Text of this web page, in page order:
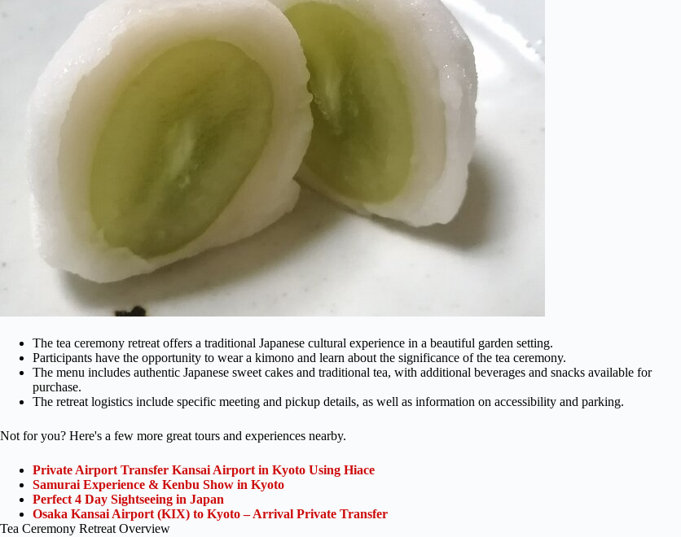
The tea ceremony retreat offers a traditional Japanese cultural experience in a beautiful garden setting.
Participants have the opportunity to wear a kimono and learn about the significance of the tea ceremony.
The menu includes authentic Japanese sweet cakes and traditional tea, with additional beverages and snacks available for
purchase.
The retreat logistics include specific meeting and pickup details, as well as information on accessibility and parking.
Not for you? Here's a few more great tours and experiences nearby.
Private Airport Transfer Kansai Airport in Kyoto Using Hiace
Samurai Experience & Kenbu Show in Kyoto
Perfect 4 Day Sightseeing in Japan
Osaka Kansai Airport (KIX) to Kyoto – Arrival Private Transfer
Tea Ceremony Retreat Overview